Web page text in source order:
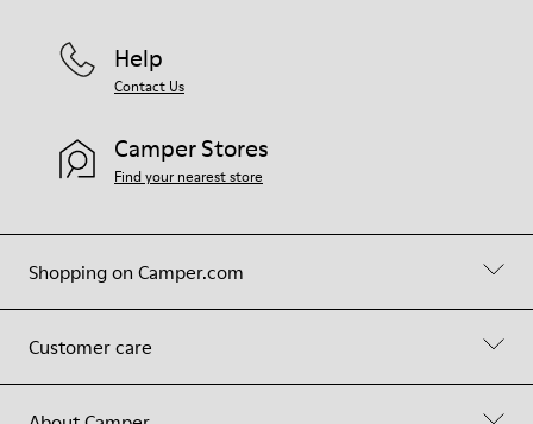
Shopping on Camper.com
Customer care
Help
Contact Us
Camper Stores
Find your nearest store